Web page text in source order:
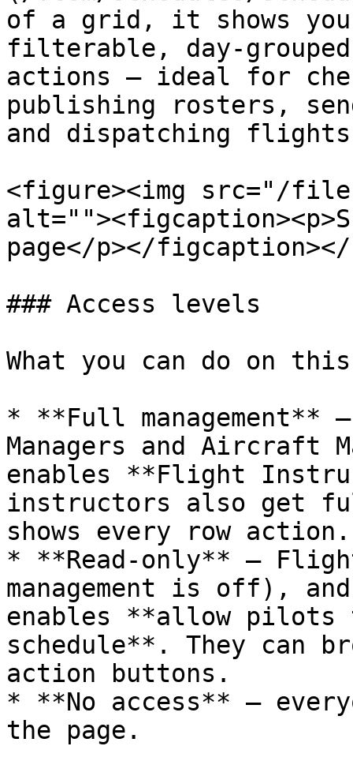
of a grid, it shows
filterable,
actions — ideal for
publishing rosters,
and dispatching
<figure><img src="/files/
page</p></
### Access levels
What you can do on
* **Full management** —
Managers and Aircraft
enables **Flight
instructors also get
shows every row action.
* **Read‑only** —
management is off),
enables **allow pilots
schedule**. They can
action buttons.
* **No access** —
the page.